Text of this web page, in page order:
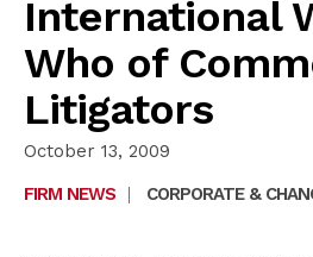
International
Who of
Litigators
October 13, 2009
FIRM NEWS
| CORPORATE &